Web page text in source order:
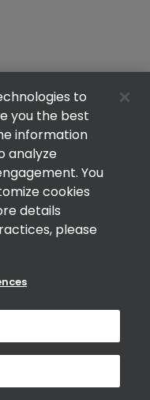
to
you the best
information
analyze
You
cookies
details
please